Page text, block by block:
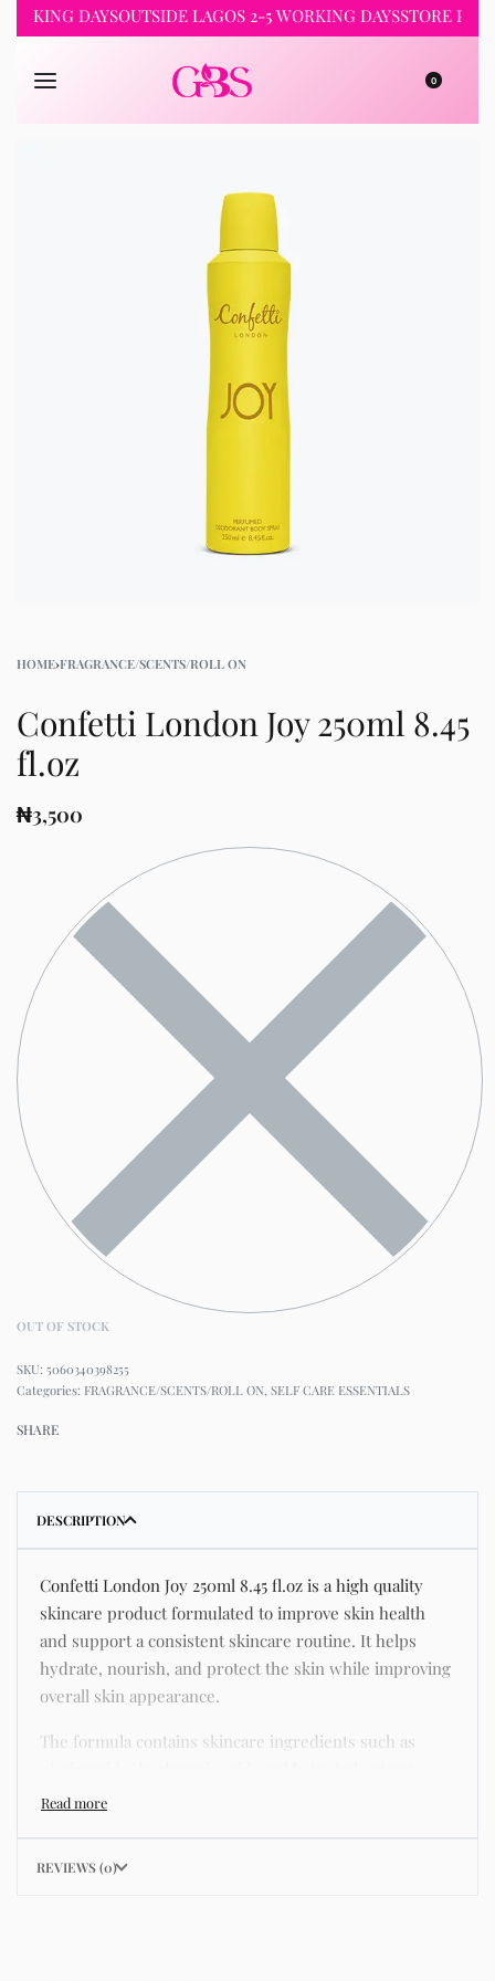
DAYSOUTSIDE LAGOS 2-5 WORKING DAYSSTORE
0
HOME›FRAGRANCE/SCENTS/ROLL ON
Confetti London Joy 250ml 8.45
fl.oz
₦3,500
OUT OF STOCK
5060340398255
Categories: FRAGRANCE/SCENTS/ROLL ON, SELF CARE ESSENTIALS
SHARE
DESCRIPTION
Confetti London Joy 250ml 8.45 fl.oz is a high quality
skincare product formulated to improve skin health
and support a consistent skincare routine. It helps
hydrate, nourish, and protect the skin while improving
overall skin appearance.
The formula contains skincare ingredients such as
known for improving hydration, strengthening the skin
REVIEWS (0)